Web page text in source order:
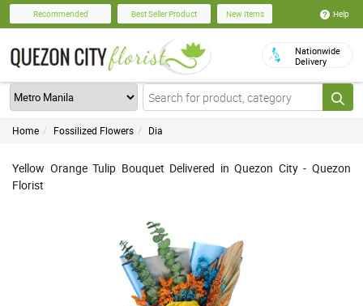
Recommended Best Seller Product New Items Help
Nationwide
Delivery
Home Fossilized Flowers Dia
Yellow Orange Tulip Bouquet Delivered in Quezon City - Quezon
Florist